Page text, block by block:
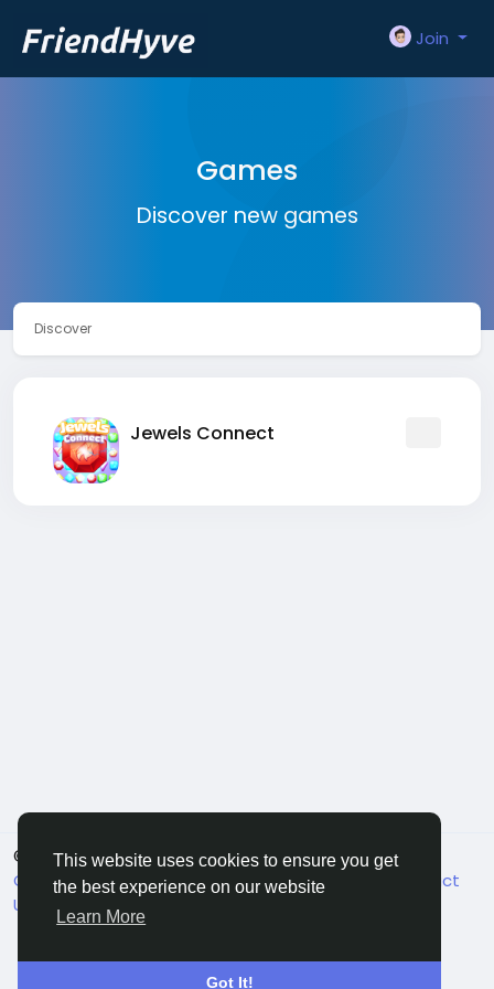
This website uses cookies to ensure you get
the best experience on our website
Learn More
Got It!
Join
Games
Discover new games
Discover
Jewels Connect
© 2026 FriendHyve
English
Cookie Statement About Terms Privacy
Contact
Us
Support Center